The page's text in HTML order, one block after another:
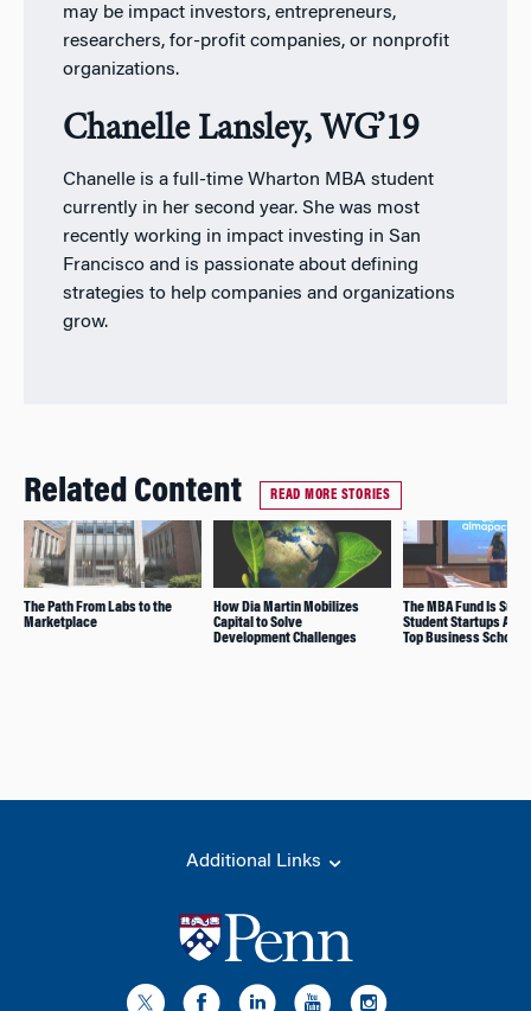
may be impact investors, entrepreneurs,
researchers, for-profit companies, or nonprofit
organizations.
Chanelle Lansley, WG’19
Chanelle is a full-time Wharton MBA student
currently in her second year. She was most
recently working in impact investing in San
Francisco and is passionate about defining
strategies to help companies and organizations
grow.
Related Content READ MORE STORIES
The Path From Labs to the
Marketplace
How Dia Martin Mobilizes
Capital to Solve
Development Challenges
The MBA Fund Is
Student Startups
Top Business Schools
Additional Links